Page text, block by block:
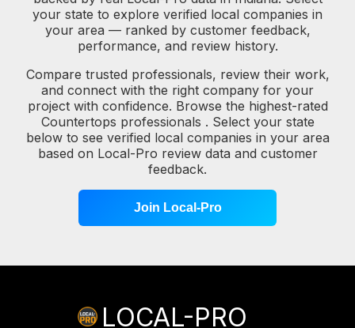
your state to explore verified local companies in
your area — ranked by customer feedback,
performance, and review history.
Compare trusted professionals, review their work,
and connect with the right company for your
project with confidence. Browse the highest-rated
Countertops professionals . Select your state
below to see verified local companies in your area
based on Local-Pro review data and customer
feedback.
Join Local-Pro
LOCAL-PRO